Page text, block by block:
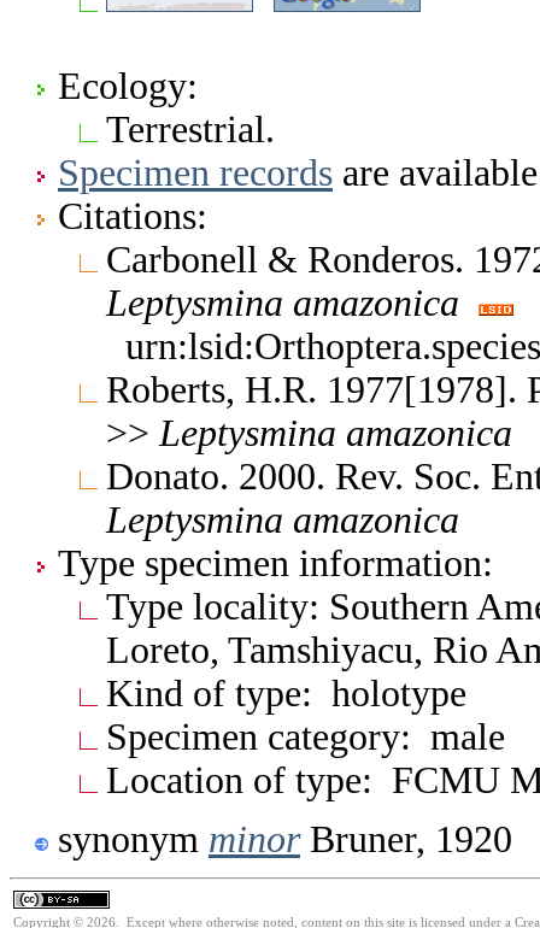
Ecology:
Terrestrial.
Specimen records are
Citations:
Carbonell & Ronderos.
Leptysmina amazonica
Roberts, H.R.
>> Leptysmina amazonica
Donato. 2000. Rev. Soc.
Leptysmina amazonica
Type specimen information:
Type locality: Southern
Loreto, Tamshiyacu, Rio
Kind of type: holotype
Specimen category: male
Location of type: FCMU
synonym minorBruner, 1920
Copyright © 2026. Except where otherwise noted, content on this site is licensed under a